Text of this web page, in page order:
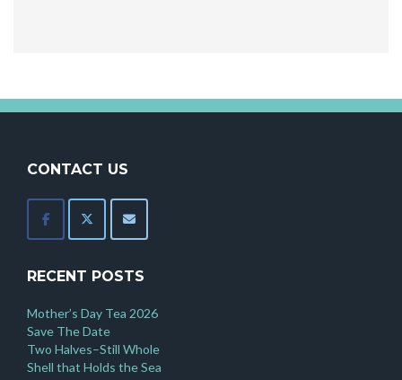
CONTACT US
RECENT POSTS
Mother’s Day Tea 2026
Save The Date
Two Halves–Still Whole
Shell that Holds the Sea